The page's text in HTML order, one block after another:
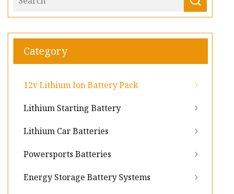
Category
12v Lithium Ion Battery Pack
Lithium Starting Battery
Lithium Car Batteries
Powersports Batteries
Energy Storage Battery Systems